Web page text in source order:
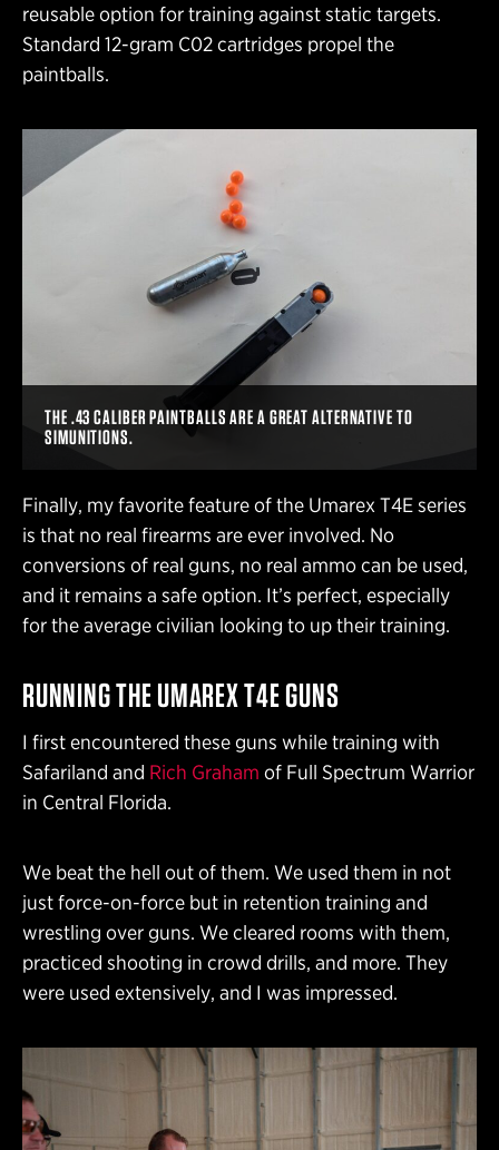
reusable option for training against static targets.
Standard 12-gram C02 cartridges propel the
paintballs.
THE .43 CALIBER PAINTBALLS ARE A GREAT ALTERNATIVE TO
SIMUNITIONS.
Finally, my favorite feature of the Umarex T4E series
is that no real firearms are ever involved. No
conversions of real guns, no real ammo can be used,
and it remains a safe option. It’s perfect, especially
for the average civilian looking to up their training.
RUNNING THE UMAREX T4E GUNS
I first encountered these guns while training with
Safariland and Rich Graham of Full Spectrum Warrior
in Central Florida.
We beat the hell out of them. We used them in not
just force-on-force but in retention training and
wrestling over guns. We cleared rooms with them,
practiced shooting in crowd drills, and more. They
were used extensively, and I was impressed.